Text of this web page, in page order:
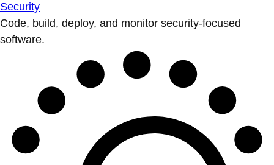
Security
Code, build, deploy, and monitor security-focused
software.